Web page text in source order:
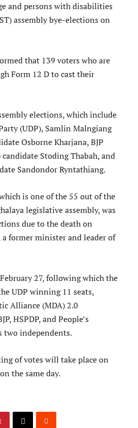
and persons with disabilities
assembly bye-elections on
that 139 voters who are
Form 12 D to cast their
elections, which include
(UDP), Samlin Malngiang
Osborne Kharjana, BJP
Stoding Thabah, and
Sandondor Ryntathiang.
is one of the 55 out of the
legislative assembly, was
due to the death on
a former minister and leader of
27, following which the
UDP winning 11 seats,
Alliance (MDA) 2.0
HSPDP, and People’s
two independents.
of votes will take place on
the same day.